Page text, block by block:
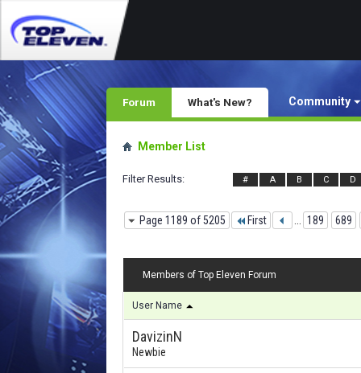
Forum Community
What's New?
Member List
Filter Results # A B C D
Page 1189 of 5205 First 189 689
Members of Top Eleven Forum
User Name
DavizinN
Newbie